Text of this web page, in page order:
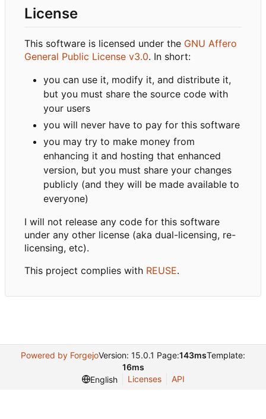
License
This software is licensed under the GNU Affero
General Public License v3.0. In short:
you can use it, modify it, and distribute it,
but you must share the source code with
your users
you will never have to pay for this software
you may try to make money from
enhancing it and hosting that enhanced
version, but you must share your changes
publicly (and they will be made available to
everyone)
I will not release any code for this software
under any other license (aka dual-licensing, re-
licensing, etc).
This project complies with REUSE.
Powered by ForgejoVersion: 15.0.1 Page:143msTemplate:
16ms
English
Licenses API